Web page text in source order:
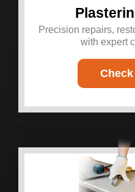
Precision repairs,
with expert